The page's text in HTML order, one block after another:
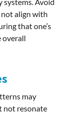
align with
that one’s
overall
may
not resonate